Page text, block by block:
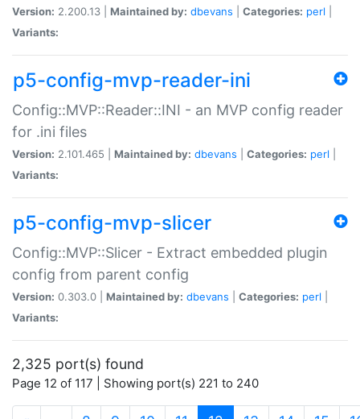
Version: 2.200.13 | Maintained by: dbevans Categories: perl
Variants:
p5-config-mvp-reader-ini
Config::MVP::Reader::INI - an MVP config reader
for .ini files
Version: 2.101.465 | Maintained by: dbevans Categories: perl
Variants:
p5-config-mvp-slicer
Config::MVP::Slicer - Extract embedded plugin
config from parent config
Version: 0.303.0 | Maintained by: dbevans Categories: perl
Variants:
2,325 port(s) found
Page 12 of 117 | Showing port(s) 221 to 240